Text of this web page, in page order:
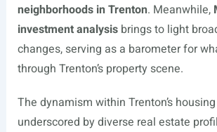
neighborhoods in Trenton. Meanwhile,
investment analysisbrings to light
changes, serving as a barometer for
through Trenton’s property scene.
The dynamism within Trenton’s
underscored by diverse real estate